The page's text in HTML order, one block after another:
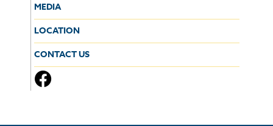
MEDIA
LOCATION
CONTACT US